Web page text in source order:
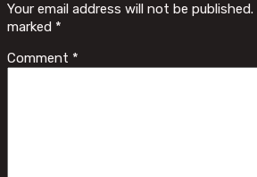
Your email address will not be published.
marked *
Comment *